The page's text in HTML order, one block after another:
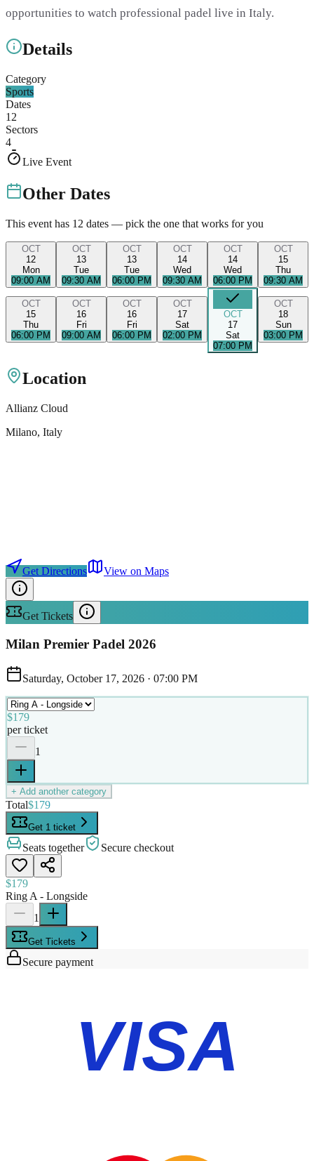
opportunities to watch professional padel live in Italy.
Details
Category
Sports
Dates
12
Sectors
4
Live Event
Other Dates
This event has 12 dates — pick the one that works for you
OCT
12
Mon
09:00 AM
OCT
13
Tue
09:30 AM
OCT
13
Tue
06:00 PM
OCT
14
Wed
09:30 AM
OCT
14
Wed
06:00 PM
OCT
15
Thu
09:30 AM
OCT
15
Thu
06:00 PM
OCT
16
Fri
09:00 AM
OCT
16
Fri
06:00 PM
OCT
17
Sat
02:00 PM
OCT
17
Sat
07:00 PM
OCT
18
Sun
03:00 PM
Location
Allianz Cloud
Milano, Italy
Get Directions View on Maps
Get Tickets
Milan Premier Padel 2026
Saturday, October 17, 2026 · 07:00 PM
$179
per ticket
1
+ Add another category
Total$179
Get 1 ticket
Seats together Secure checkout
$179
Ring A - Longside
1
Get Tickets
Secure payment
VISA